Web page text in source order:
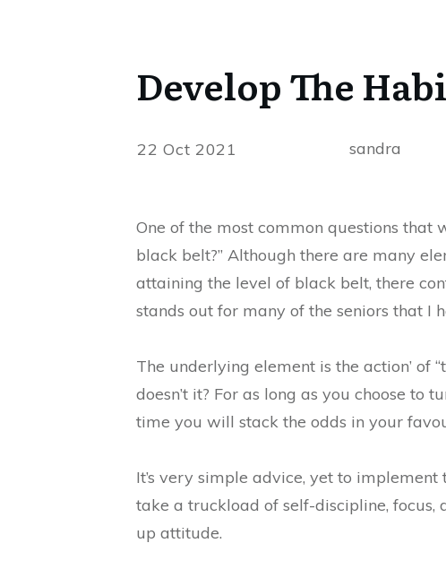
Develop The
22 Oct 2021 sandra
One of the most common questions that
black belt?” Although there are many
attaining the level of black belt, there
stands out for many of the seniors that I
The underlying element is the action’ of
doesn’t it? For as long as you choose to
time you will stack the odds in your
It’s very simple advice, yet to
take a truckload of self-discipline,
up attitude.